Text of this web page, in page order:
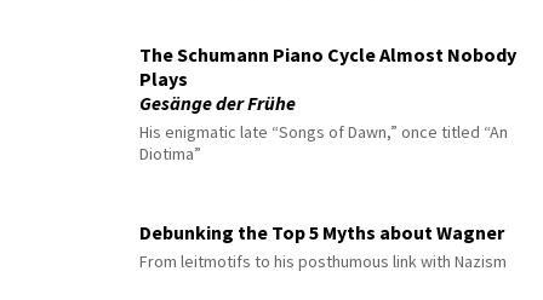
The Schumann Piano Cycle Almost Nobody
Plays
Gesänge der Frühe
His enigmatic late “Songs of Dawn,” once titled “An
Diotima”
Debunking the Top 5 Myths about Wagner
From leitmotifs to his posthumous link with Nazism